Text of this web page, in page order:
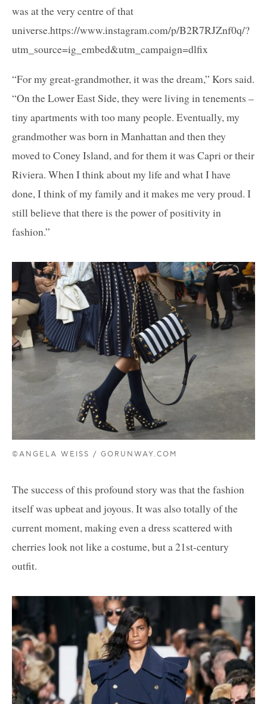
was at the very centre of that
universe.https://www.instagram.com/p/B2R7RJZnf0q/?
utm_source=ig_embed&utm_campaign=dlfix
“For my great-grandmother, it was the dream,” Kors said.
“On the Lower East Side, they were living in tenements –
tiny apartments with too many people. Eventually, my
grandmother was born in Manhattan and then they
moved to Coney Island, and for them it was Capri or their
Riviera. When I think about my life and what I have
done, I think of my family and it makes me very proud. I
still believe that there is the power of positivity in
fashion.”
©ANGELA WEISS / GORUNWAY.COM
The success of this profound story was that the fashion
itself was upbeat and joyous. It was also totally of the
current moment, making even a dress scattered with
cherries look not like a costume, but a 21st-century
outfit.